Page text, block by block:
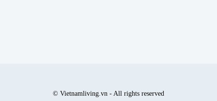
© Vietnamliving.vn - All rights reserved